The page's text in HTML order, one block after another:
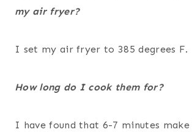
my air fryer?
I set my air fryer to 385 degrees F.
How long do I cook them for?
I have found that 6-7 minutes